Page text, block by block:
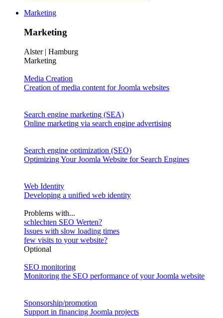
Marketing
Marketing
Alster | Hamburg
Marketing
Media Creation
Creation of media content for Joomla websites
Search engine marketing (SEA)
Online marketing via search engine advertising
Search engine optimization (SEO)
Optimizing Your Joomla Website for Search Engines
Web Identity
Developing a unified web identity
Problems with...
schlechten SEO Werten?
Issues with slow loading times
few visits to your website?
Optional
SEO monitoring
Monitoring the SEO performance of your Joomla website
Sponsorship/promotion
Support in financing Joomla projects